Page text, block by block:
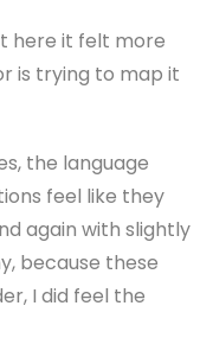
here it felt more
is trying to map it
the language
feel like they
again with slightly
because these
I did feel the